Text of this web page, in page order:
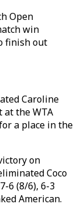
Open
win
finish out
Caroline
at the WTA
a place in the
on
Coco
6 (8/6), 6-3
American.